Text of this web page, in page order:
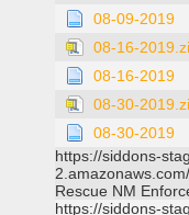
08-09-2019
08-16-
08-16-2019
08-30-
08-30-2019
https://siddons-
Rescue NM
https://siddons-